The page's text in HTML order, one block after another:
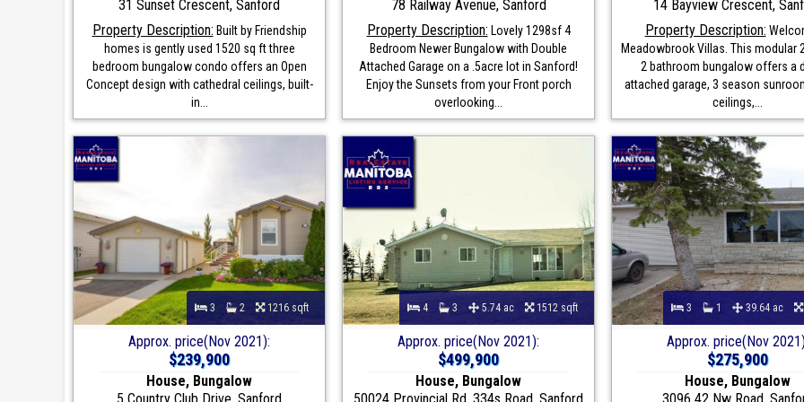
31 Sunset Crescent, Sanford
Property Description: Built by Friendship
homes is gently used 1520 sq ft three
bedroom bungalow condo offers an Open
Concept design with cathedral ceilings, built-
in...
78 Railway Avenue, Sanford
Property Description: Lovely 1298sf 4
Bedroom Newer Bungalow with Double
Attached Garage on a .5acre lot in Sanford!
Enjoy the Sunsets from your Front porch
overlooking...
14 Bayview Crescent,
Property Description:
Meadowbrook Villas. This modular
2 bathroom bungalow offers a
attached garage, 3 season
ceilings,...
3 2 1216 sqft
Approx. price(Nov 2021):
$239,900
House, Bungalow
4 3 5.74 ac 1512 sqft
Approx. price(Nov 2021):
$499,900
House, Bungalow
3 1 39.64 ac
Approx. price(Nov
$275,900
House, Bungalow